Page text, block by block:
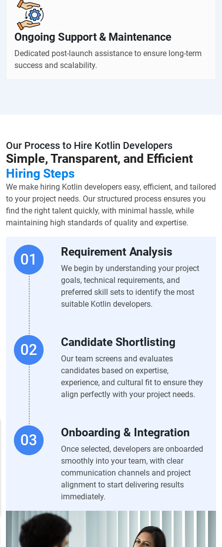
Ongoing Support & Maintenance
Dedicated post-launch assistance to ensure long-term
success and scalability.
Our Process to Hire Kotlin Developers
Simple, Transparent, and Efficient
Hiring Steps
We make hiring Kotlin developers easy, efficient, and tailored
to your project needs. Our structured process ensures you
find the right talent quickly, with minimal hassle, while
maintaining high standards of quality and expertise.
Requirement Analysis
We begin by understanding your project
goals, technical requirements, and
preferred skill sets to identify the most
suitable Kotlin developers.
Candidate Shortlisting
Our team screens and evaluates
candidates based on expertise,
experience, and cultural fit to ensure they
align perfectly with your project needs.
Onboarding & Integration
Once selected, developers are onboarded
smoothly into your team, with clear
communication channels and project
alignment to start delivering results
immediately.